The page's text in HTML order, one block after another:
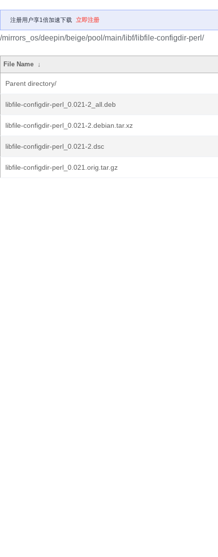
注册用户享1倍加速下载 立即注册
/mirrors_os/deepin/beige/pool/main/libf/libfile-configdir-perl/
File Name ↓
Parent directory/
libfile-configdir-perl_0.021-2_all.deb
libfile-configdir-perl_0.021-2.debian.tar.xz
libfile-configdir-perl_0.021-2.dsc
libfile-configdir-perl_0.021.orig.tar.gz